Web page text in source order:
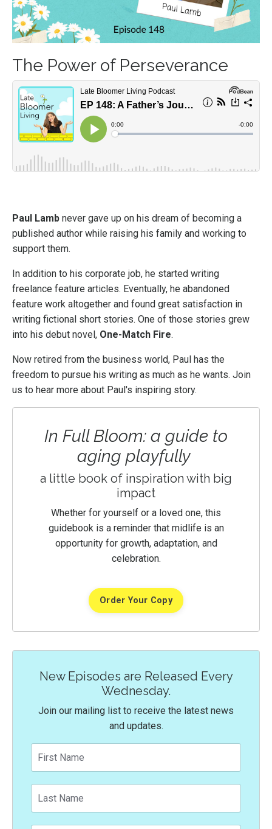
The Power of Perseverance
Paul Lamb never gave up on his dream of becoming a
published author while raising his family and working to
support them.
In addition to his corporate job, he started writing
freelance feature articles. Eventually, he abandoned
feature work altogether and found great satisfaction in
writing fictional short stories. One of those stories grew
into his debut novel, One-Match Fire.
Now retired from the business world, Paul has the
freedom to pursue his writing as much as he wants. Join
us to hear more about Paul's inspiring story.
In Full Bloom: a guide to
aging playfully
a little book of inspiration with big
impact
Whether for yourself or a loved one, this
guidebook is a reminder that midlife is an
opportunity for growth, adaptation, and
celebration.
Order Your Copy
New Episodes are Released Every
Wednesday.
Join our mailing list to receive the latest news
and updates.